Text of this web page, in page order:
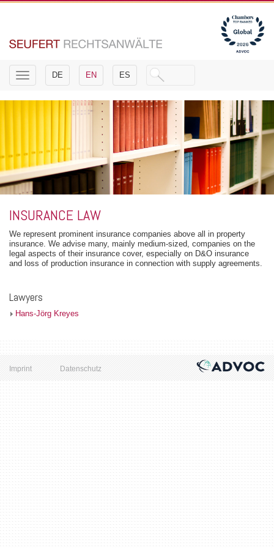
Toggle
navigation
DE EN ES
INSURANCE LAW
We represent prominent insurance companies above all in property
insurance. We advise many, mainly medium-sized, companies on the
legal aspects of their insurance cover, especially on D&O insurance
and loss of production insurance in connection with supply agreements.
Lawyers
Hans-Jörg Kreyes
Imprint Datenschutz